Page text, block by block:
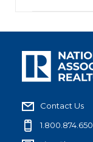
Contact Us